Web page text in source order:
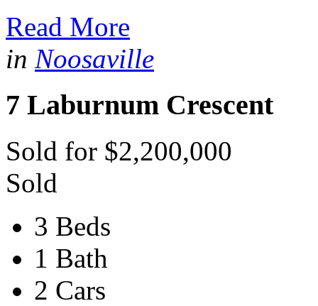
Read More
in Noosaville
7 Laburnum Crescent
Sold for $2,200,000
Sold
3 Beds
1 Bath
2 Cars